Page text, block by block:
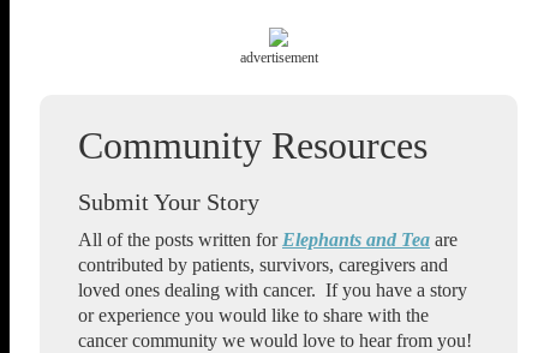
advertisement
Submit Your Story
All of the posts written for Elephants and Tea are
contributed by patients, survivors, caregivers and
loved ones dealing with cancer. If you have a story
or experience you would like to share with the
cancer community we would love to hear from you!